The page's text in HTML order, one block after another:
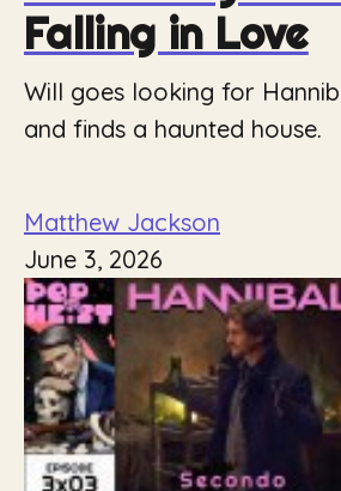
Falling in Love
Will goes looking for
and finds a haunted house.
Matthew Jackson
June 3, 2026